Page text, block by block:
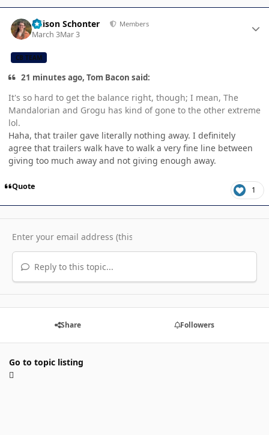
Allison Schonter Members
March 3Mar 3
CB TEAM
21 minutes ago, Tom Bacon said:
It's so hard to get the balance right, though; I mean, The
Mandalorian and Grogu has kind of gone to the other extreme
lol.
Haha, that trailer gave literally nothing away. I definitely
agree that trailers walk have to walk a very fine line between
giving too much away and not giving enough away.
Quote 1
Reply to this topic...
Share Followers
Go to topic listing